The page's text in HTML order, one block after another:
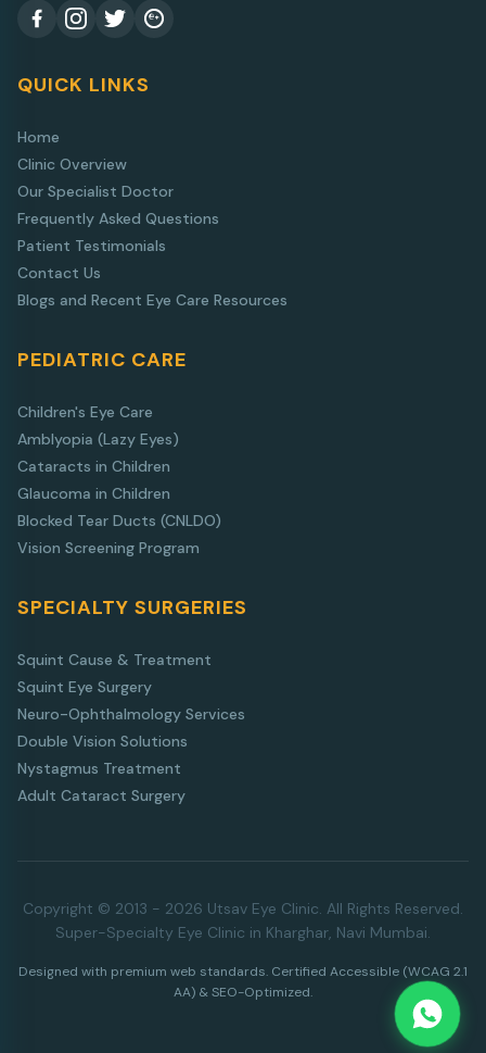
QUICK LINKS
Home
Clinic Overview
Our Specialist Doctor
Frequently Asked Questions
Patient Testimonials
Contact Us
Blogs and Recent Eye Care Resources
PEDIATRIC CARE
Children's Eye Care
Amblyopia (Lazy Eyes)
Cataracts in Children
Glaucoma in Children
Blocked Tear Ducts (CNLDO)
Vision Screening Program
SPECIALTY SURGERIES
Squint Cause & Treatment
Squint Eye Surgery
Neuro-Ophthalmology Services
Double Vision Solutions
Nystagmus Treatment
Adult Cataract Surgery
Copyright © 2013 - 2026 Utsav Eye Clinic. All Rights Reserved.
Super-Specialty Eye Clinic in Kharghar, Navi Mumbai.
Designed with premium web standards. Certified Accessible (WCAG 2.1
AA) & SEO-Optimized.